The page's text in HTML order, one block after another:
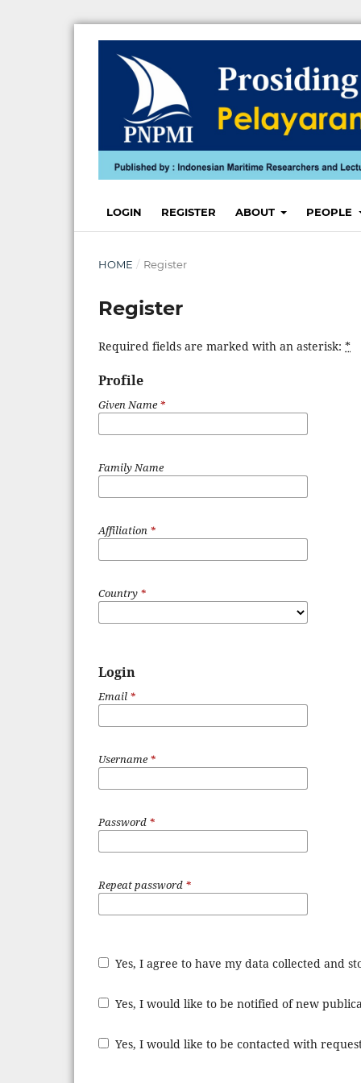
LOGIN REGISTER ABOUT PEOPLE
HOME / Register
Register
Required fields are marked with an asterisk: *
Profile
Given Name*
Family Name
Affiliation *
Country *
Login
Email *
Username*
Password *
Repeat password *
Yes, I agree to have my data collected and
Yes, I would like to be notified of new
Yes, I would like to be contacted with